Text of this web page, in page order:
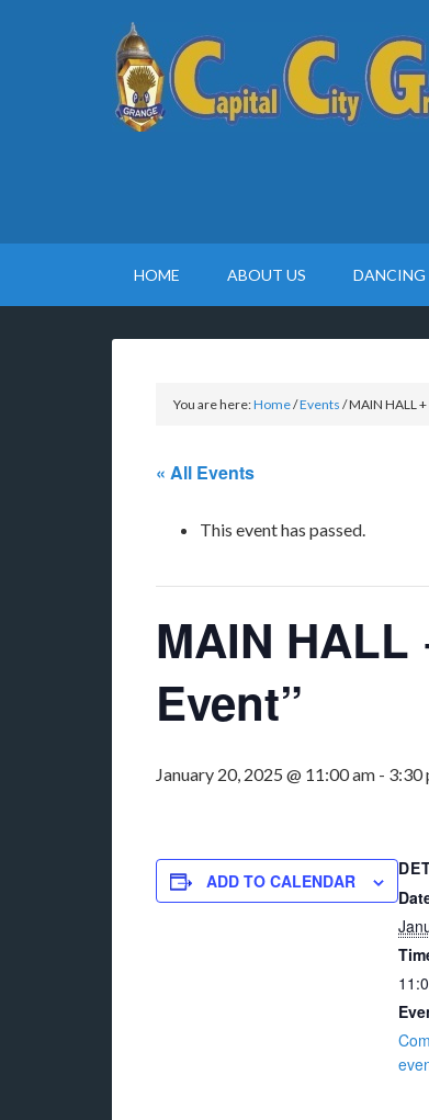
HOME ABOUT US DANCING
You are here:Home/Events /MAIN HALL +
« All Events
This event has passed.
MAIN
Event”
January 20, 2025 @ 11:00 am - 3:30
ADD TO CALENDAR